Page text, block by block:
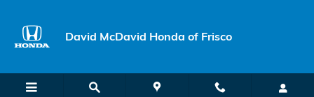
David McDavid Honda of Frisco